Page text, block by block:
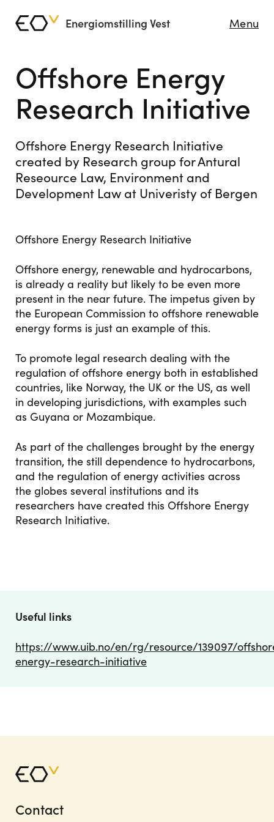
Menu
Energiomstilling Vest
Offshore Energy
Research Initiative
Offshore Energy Research Initiative
created by Research group for Antural
Reseource Law, Environment and
Development Law at Univeristy of Bergen
Offshore Energy Research Initiative
Offshore energy, renewable and hydrocarbons,
is already a reality but likely to be even more
present in the near future. The impetus given by
the European Commission to offshore renewable
energy forms is just an example of this.
To promote legal research dealing with the
regulation of offshore energy both in established
countries, like Norway, the UK or the US, as well
in developing jurisdictions, with examples such
as Guyana or Mozambique.
As part of the challenges brought by the energy
transition, the still dependence to hydrocarbons,
and the regulation of energy activities across
the globes several institutions and its
researchers have created this Offshore Energy
Research Initiative.
Useful links
https://www.uib.no/en/rg/resource/139097/
energy-research-initiative
Contact